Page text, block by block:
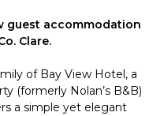
guest accommodation
Clare.
of Bay View Hotel, a
(formerly Nolan’s B&B)
a simple yet elegant